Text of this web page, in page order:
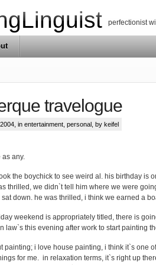
perfectionist
travelogue
in entertainment personal , by keifel
as any.
the boychick to see weird al. his birthday is
thrilled, we didn`t tell him where we were
down. he was thrilled, i think we earned a
weekend is appropriately titled, there is
law`s this evening after work to start painting
painting; i love house painting, i think it`s one
for me. in relaxation terms, it`s right up